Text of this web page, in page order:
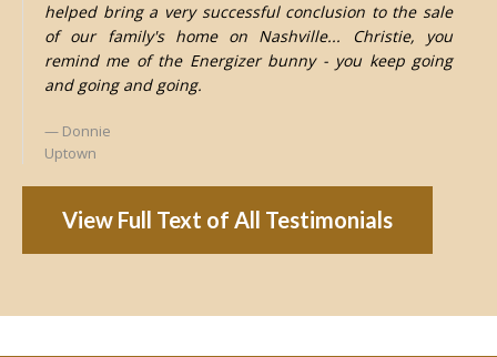
helped bring a very successful conclusion to the sale
of our family's home on Nashville... Christie, you
remind me of the Energizer bunny - you keep going
and going and going.
Donnie
Uptown
View Full Text of All Testimonials